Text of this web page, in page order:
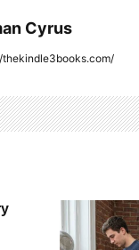
Cyrus
thekindle3books.com/